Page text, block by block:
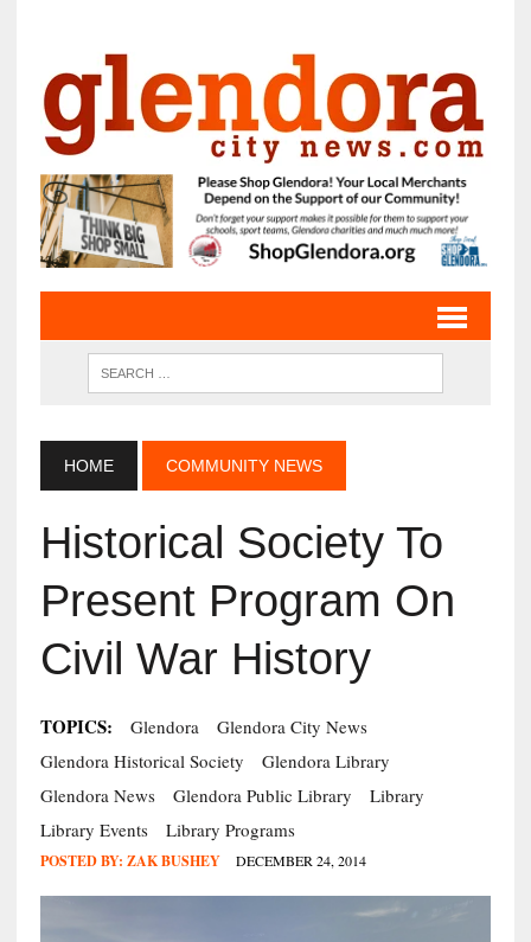
HOME COMMUNITY NEWS
Historical Society To
Present Program On
Civil War History
TOPICS: Glendora
Glendora City News
Glendora Historical Society
Glendora Library
Glendora News
Glendora Public Library
Library
Library Events
Library Programs
POSTED BY: ZAK BUSHEY DECEMBER 24, 2014